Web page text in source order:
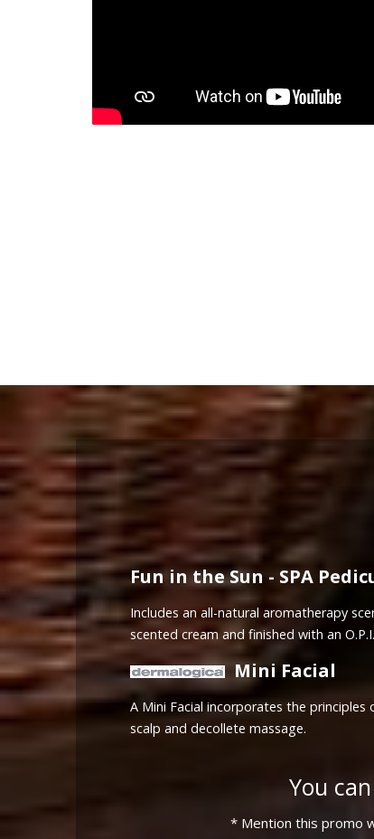
Fun in the Sun - SPA
Includes an all-natural aromatherapy
scented cream and finished with an
Mini Facial
A Mini Facial incorporates the
scalp and decollete massage.
You
* Mention this promo